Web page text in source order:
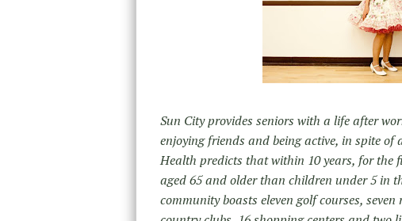
Sun City provides seniors with a life after
enjoying friends and being active, in spite
Health predicts that within 10 years, for the
aged 65 and older than children under 5 in
community boasts eleven golf courses,